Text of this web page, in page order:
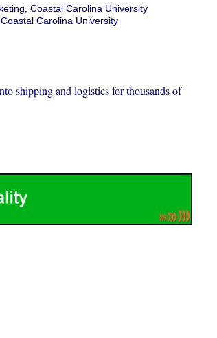
Coastal Carolina University
Carolina University
shipping and logistics for thousands of